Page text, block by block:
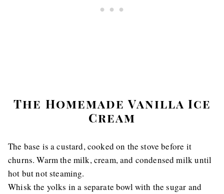
The Homemade Vanilla Ice
Cream
The base is a custard, cooked on the stove before it
churns. Warm the milk, cream, and condensed milk until
hot but not steaming.
Whisk the yolks in a separate bowl with the sugar and